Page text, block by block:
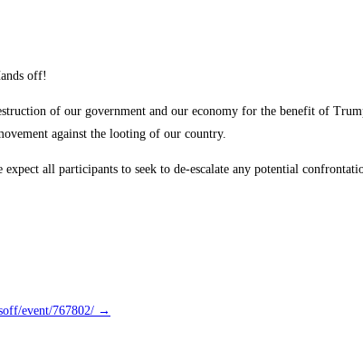
off!
of our government and our economy for the benefit of
against the looting of our country.
all participants to seek to de-escalate any potential
event/767802/ →